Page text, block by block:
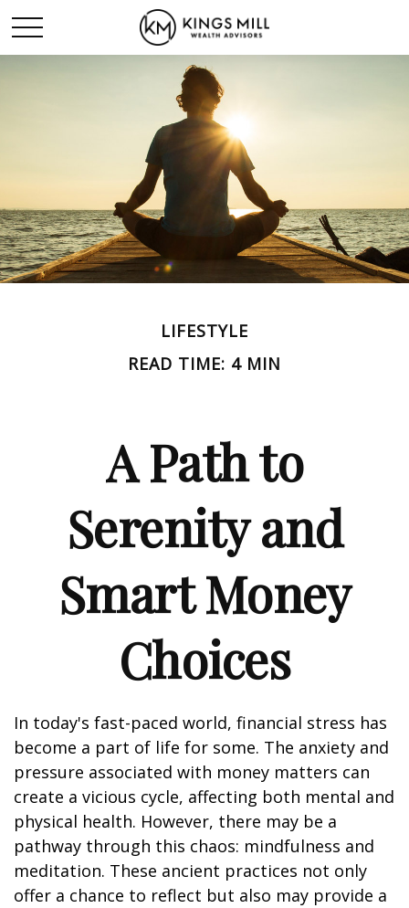
LIFESTYLE
READ TIME: 4 MIN
A Path to
Serenity and
Smart Money
Choices
In today's fast-paced world, financial stress has
become a part of life for some. The anxiety and
pressure associated with money matters can
create a vicious cycle, affecting both mental and
physical health. However, there may be a
pathway through this chaos: mindfulness and
meditation. These ancient practices not only
offer a chance to reflect but also may provide a